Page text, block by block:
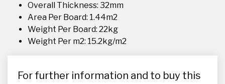
Overall Thickness: 32mm
Area Per Board: 1.44m2
Weight Per Board: 22kg
Weight Per m2: 15.2kg/m2
For further information and to buy this